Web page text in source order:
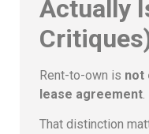
Actually
Rent-to-own is not
lease agreement
That distinction